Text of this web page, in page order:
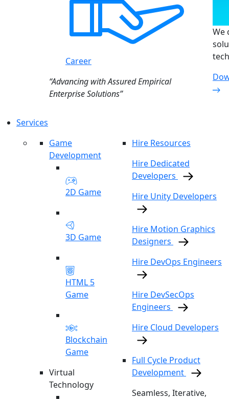
Career
“Advancing with Assured Empirical
Enterprise Solutions”
We
Services
Game
Development
2D Game
3D Game
HTML 5
Game
Blockchain
Game
Virtual
Technology
Hire Resources
Hire Dedicated
Developers
Hire Unity Developers
Hire Motion Graphics
Designers
Hire DevOps Engineers
Hire DevSecOps
Engineers
Hire Cloud Developers
Full Cycle Product
Development
Seamless, Iterative,